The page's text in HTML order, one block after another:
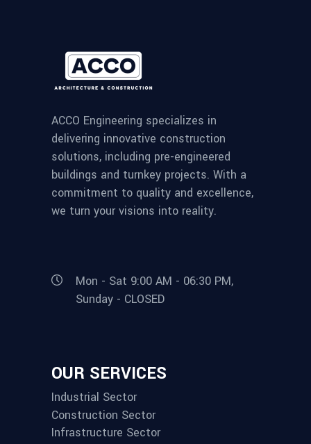
ACCO Engineering specializes in
delivering innovative construction
solutions, including pre-engineered
buildings and turnkey projects. With a
commitment to quality and excellence,
we turn your visions into reality.
Mon - Sat 9:00 AM - 06:30 PM,
Sunday - CLOSED
OUR SERVICES
Industrial Sector
Construction Sector
Infrastructure Sector